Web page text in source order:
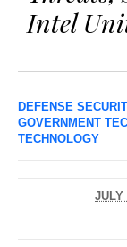
Intel
DEFENSE
GOVERNMENT
TECHNOLOGY
JULY